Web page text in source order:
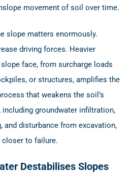
movement of soil over time.
slope matters enormously.
driving forces. Heavier
face, from surcharge loads
or structures, amplifies the
that weakens the soil’s
including groundwater infiltration,
and disturbance from excavation,
closer to failure.
Destabilises Slopes